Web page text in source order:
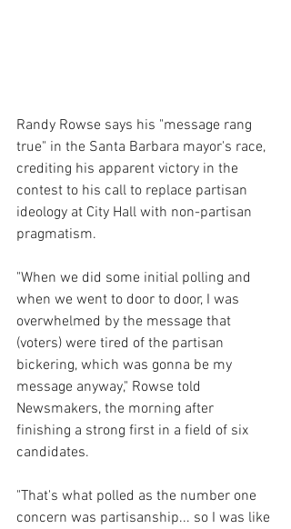
Randy Rowse says his "message rang
true" in the Santa Barbara mayor's race,
crediting his apparent victory in the
contest to his call to replace partisan
ideology at City Hall with non-partisan
pragmatism.
"When we did some initial polling and
when we went to door to door, I was
overwhelmed by the message that
(voters) were tired of the partisan
bickering, which was gonna be my
message anyway," Rowse told
Newsmakers, the morning after
finishing a strong first in a field of six
candidates.
"That's what polled as the number one
concern was partisanship... so I was like